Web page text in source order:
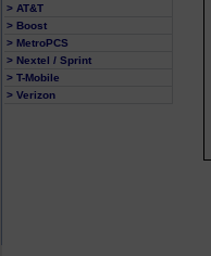
> AT&T
> Boost
> MetroPCS
> Nextel / Sprint
> T-Mobile
> Verizon